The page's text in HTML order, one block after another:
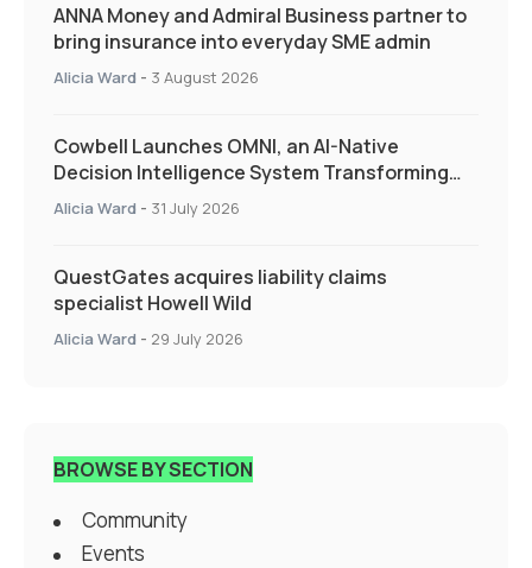
ANNA Money and Admiral Business partner to
bring insurance into everyday SME admin
Alicia Ward - 3 August 2026
Cowbell Launches OMNI, an AI-Native
Decision Intelligence System Transforming
Specialty Insurance
Alicia Ward - 31 July 2026
QuestGates acquires liability claims
specialist Howell Wild
Alicia Ward - 29 July 2026
BROWSE BY SECTION
Community
Events